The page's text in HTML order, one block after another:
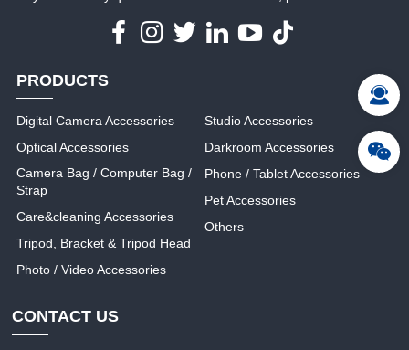
PRODUCTS
Digital Camera Accessories
Optical Accessories
Camera Bag / Computer Bag /
Strap
Care&cleaning Accessories
Tripod, Bracket & Tripod Head
Photo / Video Accessories
Studio Accessories
Darkroom Accessories
Phone / Tablet Accessories
Pet Accessories
Others
CONTACT US